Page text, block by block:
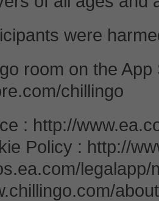
were
room on the
chillingo
: http://
Policy : http://